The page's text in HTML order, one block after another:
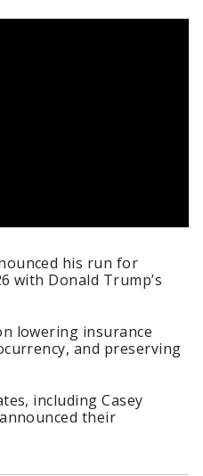
his run for
with Donald Trump’s
lowering insurance
and preserving
including Casey
their